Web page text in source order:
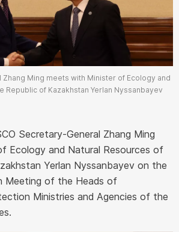
Ming meets with Minister of Ecology and
Republic of Kazakhstan Yerlan Nyssanbayev
Secretary-General Zhang Ming
Ecology and Natural Resources of
Yerlan Nyssanbayev on the
Meeting of the Heads of
Ministries and Agencies of the